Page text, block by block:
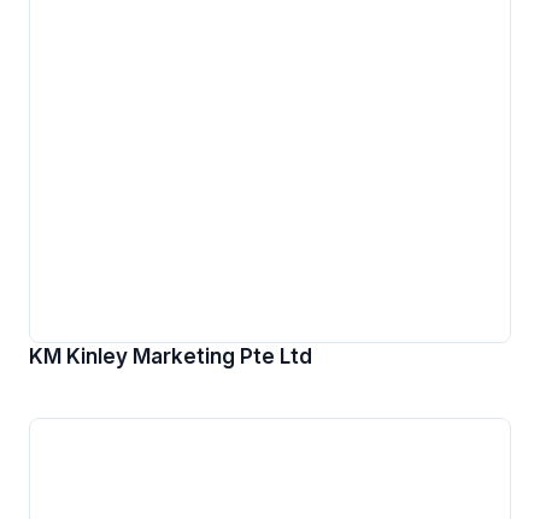
KM Kinley Marketing Pte Ltd